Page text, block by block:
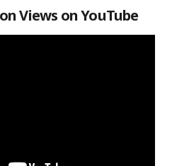
Views on YouTube